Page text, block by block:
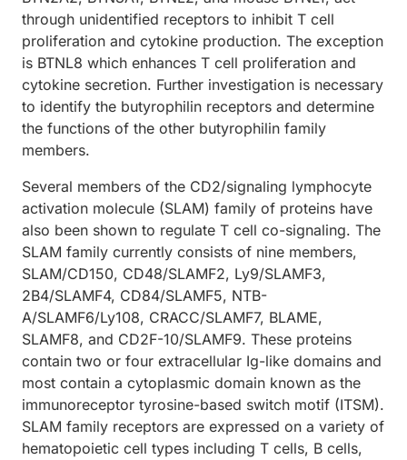
through unidentified receptors to inhibit T cell
proliferation and cytokine production. The exception
is BTNL8 which enhances T cell proliferation and
cytokine secretion. Further investigation is necessary
to identify the butyrophilin receptors and determine
the functions of the other butyrophilin family
members.
Several members of the CD2/signaling lymphocyte
activation molecule (SLAM) family of proteins have
also been shown to regulate T cell co-signaling. The
SLAM family currently consists of nine members,
SLAM/CD150, CD48/SLAMF2, Ly9/SLAMF3,
2B4/SLAMF4, CD84/SLAMF5, NTB-
A/SLAMF6/Ly108, CRACC/SLAMF7, BLAME,
SLAMF8, and CD2F-10/SLAMF9. These proteins
contain two or four extracellular Ig-like domains and
most contain a cytoplasmic domain known as the
immunoreceptor tyrosine-based switch motif (ITSM).
SLAM family receptors are expressed on a variety of
hematopoietic cell types including T cells, B cells,